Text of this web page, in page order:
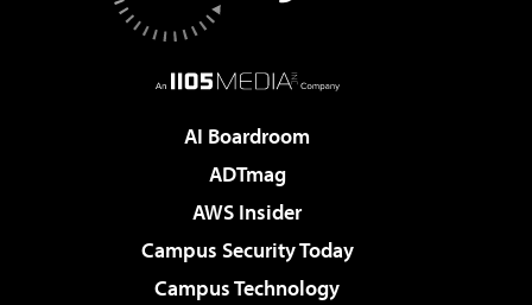
AI Boardroom
ADTmag
AWS Insider
Campus Security Today
Campus Technology